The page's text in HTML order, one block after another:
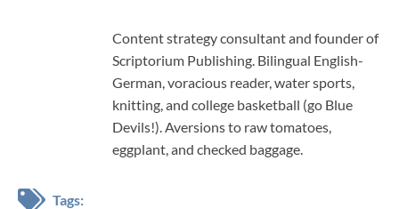
Content strategy consultant and founder of
Scriptorium Publishing. Bilingual English-
German, voracious reader, water sports,
knitting, and college basketball (go Blue
Devils!). Aversions to raw tomatoes,
eggplant, and checked baggage.
Tags: